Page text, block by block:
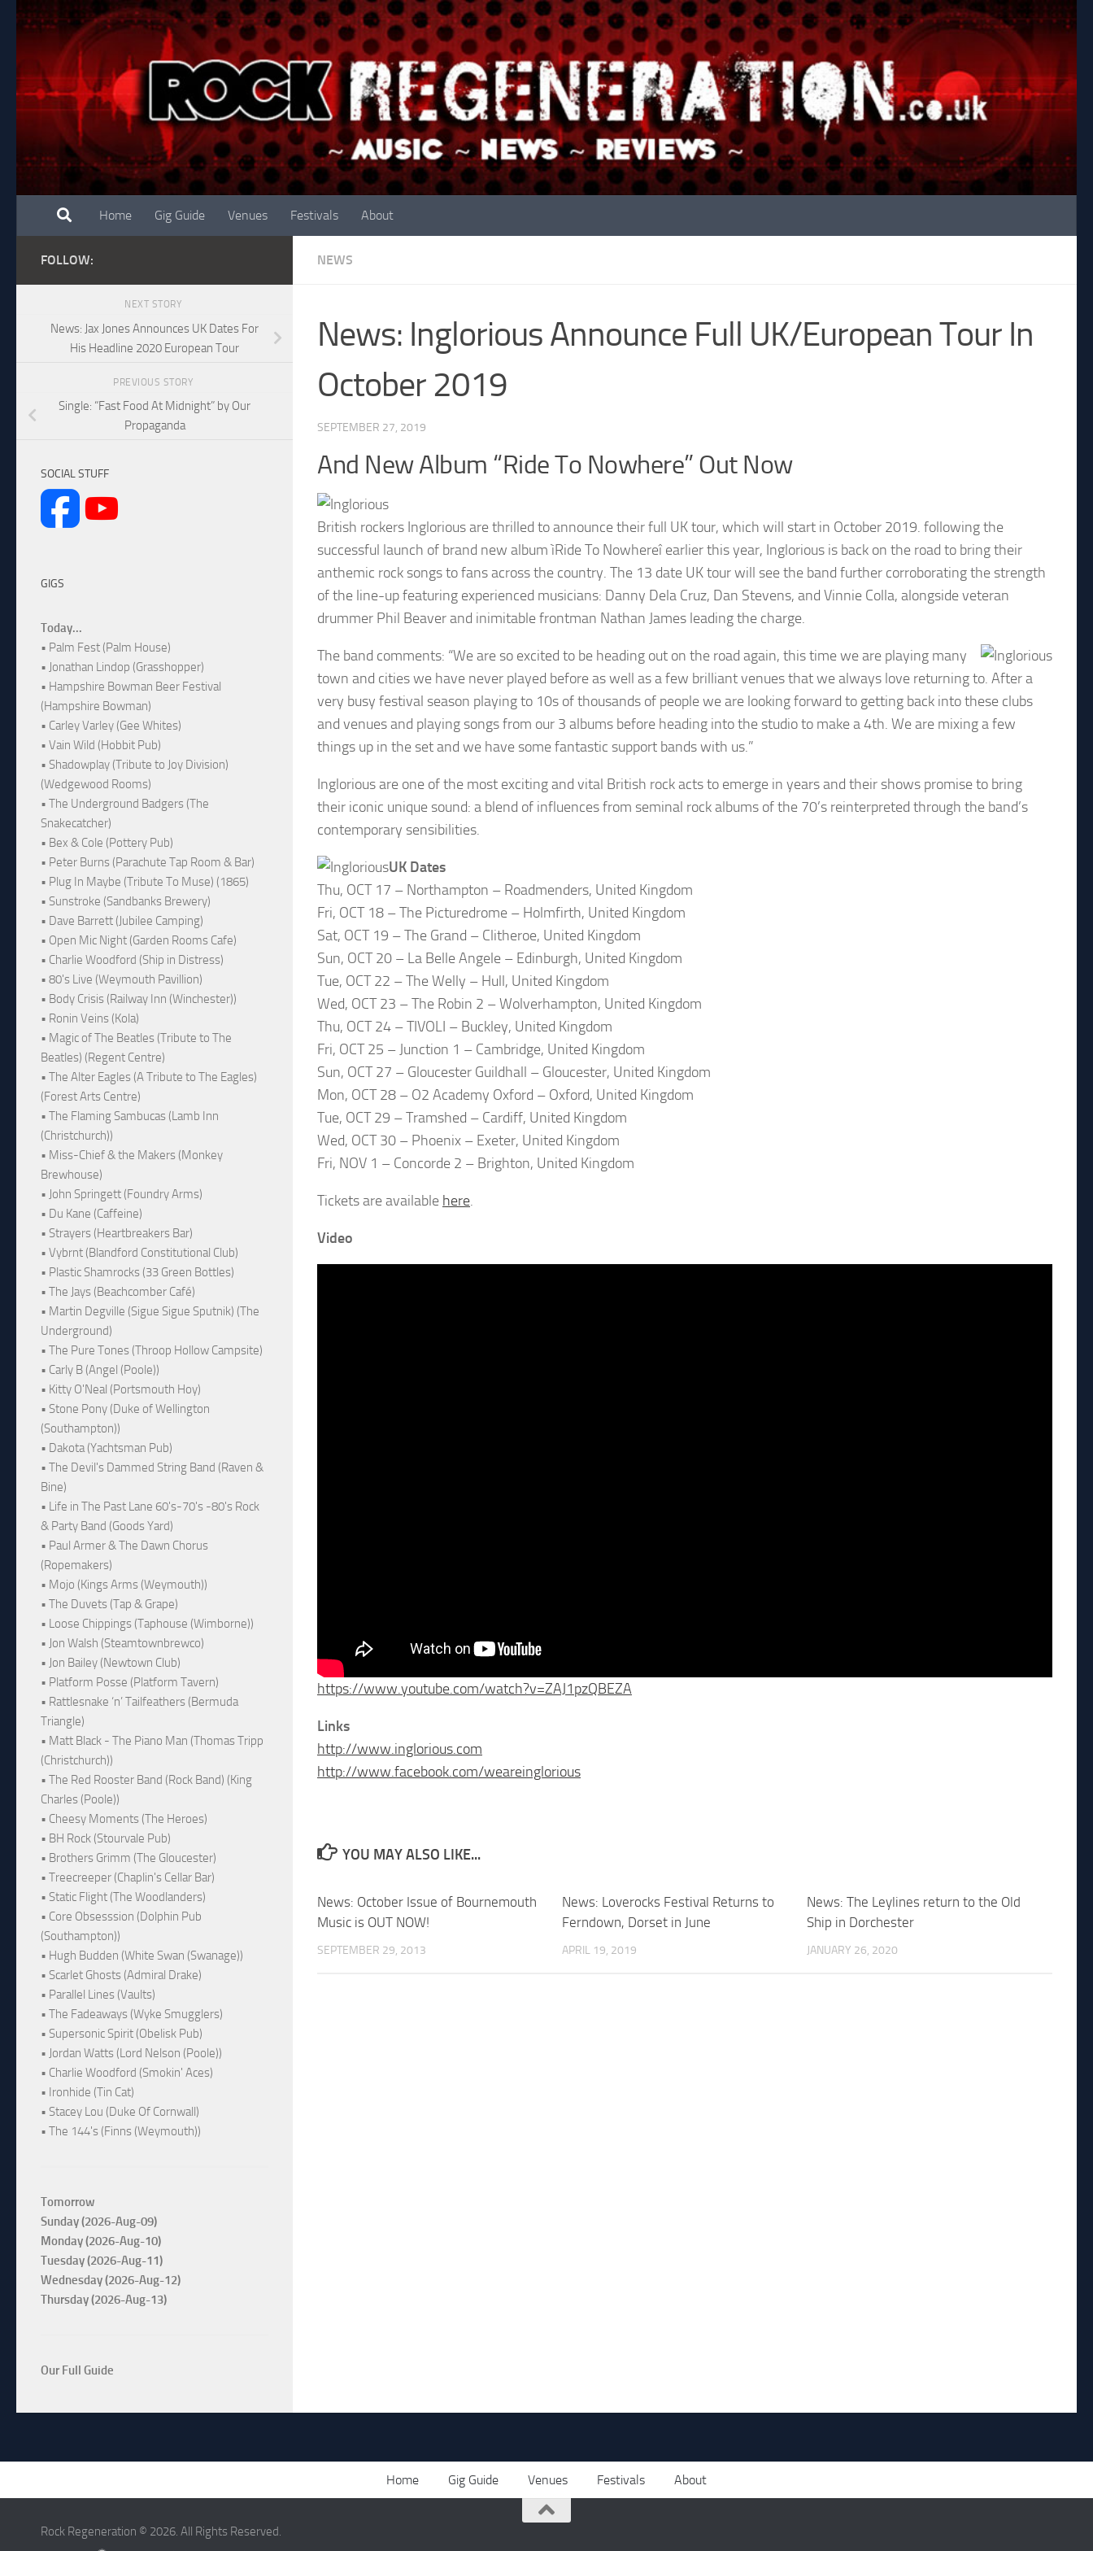
Skip to content
Home Gig Guide Venues Festivals About
NEWS
News: Inglorious Announce Full UK/European Tour In
October 2019
SEPTEMBER 27, 2019
And New Album “Ride To Nowhere” Out Now
British rockers Inglorious are thrilled to announce their full UK tour, which will start in October 2019. following the
successful launch of brand new album ìRide To Nowhereî earlier this year, Inglorious is back on the road to bring their
anthemic rock songs to fans across the country. The 13 date UK tour will see the band further corroborating the strength
of the line-up featuring experienced musicians: Danny Dela Cruz, Dan Stevens, and Vinnie Colla, alongside veteran
drummer Phil Beaver and inimitable frontman Nathan James leading the charge.
The band comments: “We are so excited to be heading out on the road again, this time we are playing many
town and cities we have never played before as well as a few brilliant venues that we always love returning to. After a
very busy festival season playing to 10s of thousands of people we are looking forward to getting back into these clubs
and venues and playing songs from our 3 albums before heading into the studio to make a 4th. We are mixing a few
things up in the set and we have some fantastic support bands with us.”
Inglorious are one of the most exciting and vital British rock acts to emerge in years and their shows promise to bring
their iconic unique sound: a blend of influences from seminal rock albums of the 70’s reinterpreted through the band’s
contemporary sensibilities.
UK Dates
Thu, OCT 17 – Northampton – Roadmenders, United Kingdom
Fri, OCT 18 – The Picturedrome – Holmfirth, United Kingdom
Sat, OCT 19 – The Grand – Clitheroe, United Kingdom
Sun, OCT 20 – La Belle Angele – Edinburgh, United Kingdom
Tue, OCT 22 – The Welly – Hull, United Kingdom
Wed, OCT 23 – The Robin 2 – Wolverhampton, United Kingdom
Thu, OCT 24 – TIVOLI – Buckley, United Kingdom
Fri, OCT 25 – Junction 1 – Cambridge, United Kingdom
Sun, OCT 27 – Gloucester Guildhall – Gloucester, United Kingdom
Mon, OCT 28 – O2 Academy Oxford – Oxford, United Kingdom
Tue, OCT 29 – Tramshed – Cardiff, United Kingdom
Wed, OCT 30 – Phoenix – Exeter, United Kingdom
Fri, NOV 1 – Concorde 2 – Brighton, United Kingdom
Tickets are available here.
Video
https://www.youtube.com/watch?v=ZAJ1pzQBEZA
Links
http://www.inglorious.com
http://www.facebook.com/weareinglorious
YOU MAY ALSO LIKE...
News: October Issue of Bournemouth
Music is OUT NOW!
SEPTEMBER 29, 2013
News: Loverocks Festival Returns to
Ferndown, Dorset in June
APRIL 19, 2019
News: The Leylines return to the Old
Ship in Dorchester
JANUARY 26, 2020
FOLLOW:
NEXT STORY
News: Jax Jones Announces UK Dates For
His Headline 2020 European Tour
PREVIOUS STORY
Single: “Fast Food At Midnight” by Our
Propaganda
SOCIAL STUFF
GIGS
Today...
• Palm Fest (Palm House)
• Jonathan Lindop (Grasshopper)
• Hampshire Bowman Beer Festival
(Hampshire Bowman)
• Carley Varley (Gee Whites)
• Vain Wild (Hobbit Pub)
• Shadowplay (Tribute to Joy Division)
(Wedgewood Rooms)
• The Underground Badgers (The
Snakecatcher)
• Bex & Cole (Pottery Pub)
• Peter Burns (Parachute Tap Room & Bar)
• Plug In Maybe (Tribute To Muse) (1865)
• Sunstroke (Sandbanks Brewery)
• Dave Barrett (Jubilee Camping)
• Open Mic Night (Garden Rooms Cafe)
• Charlie Woodford (Ship in Distress)
• 80's Live (Weymouth Pavillion)
• Body Crisis (Railway Inn (Winchester))
• Ronin Veins (Kola)
• Magic of The Beatles (Tribute to The
Beatles) (Regent Centre)
• The Alter Eagles (A Tribute to The Eagles)
(Forest Arts Centre)
• The Flaming Sambucas (Lamb Inn
(Christchurch))
• Miss-Chief & the Makers (Monkey
Brewhouse)
• John Springett (Foundry Arms)
• Du Kane (Caffeine)
• Strayers (Heartbreakers Bar)
• Vybrnt (Blandford Constitutional Club)
• Plastic Shamrocks (33 Green Bottles)
• The Jays (Beachcomber Café)
• Martin Degville (Sigue Sigue Sputnik) (The
Underground)
• The Pure Tones (Throop Hollow Campsite)
• Carly B (Angel (Poole))
• Kitty O'Neal (Portsmouth Hoy)
• Stone Pony (Duke of Wellington
(Southampton))
• Dakota (Yachtsman Pub)
• The Devil's Dammed String Band (Raven &
Bine)
• Life in The Past Lane 60's-70's -80's Rock
& Party Band (Goods Yard)
• Paul Armer & The Dawn Chorus
(Ropemakers)
• Mojo (Kings Arms (Weymouth))
• The Duvets (Tap & Grape)
• Loose Chippings (Taphouse (Wimborne))
• Jon Walsh (Steamtownbrewco)
• Jon Bailey (Newtown Club)
• Platform Posse (Platform Tavern)
• Rattlesnake ‘n’ Tailfeathers (Bermuda
Triangle)
• Matt Black - The Piano Man (Thomas Tripp
(Christchurch))
• The Red Rooster Band (Rock Band) (King
Charles (Poole))
• Cheesy Moments (The Heroes)
• BH Rock (Stourvale Pub)
• Brothers Grimm (The Gloucester)
• Treecreeper (Chaplin's Cellar Bar)
• Static Flight (The Woodlanders)
• Core Obsesssion (Dolphin Pub
(Southampton))
• Hugh Budden (White Swan (Swanage))
• Scarlet Ghosts (Admiral Drake)
• Parallel Lines (Vaults)
• The Fadeaways (Wyke Smugglers)
• Supersonic Spirit (Obelisk Pub)
• Jordan Watts (Lord Nelson (Poole))
• Charlie Woodford (Smokin' Aces)
• Ironhide (Tin Cat)
• Stacey Lou (Duke Of Cornwall)
• The 144's (Finns (Weymouth))
Tomorrow
Sunday (2026-Aug-09)
Monday (2026-Aug-10)
Tuesday (2026-Aug-11)
Wednesday (2026-Aug-12)
Thursday (2026-Aug-13)
Our Full Guide
Home Gig Guide Venues Festivals About
Rock Regeneration © 2026. All Rights Reserved.